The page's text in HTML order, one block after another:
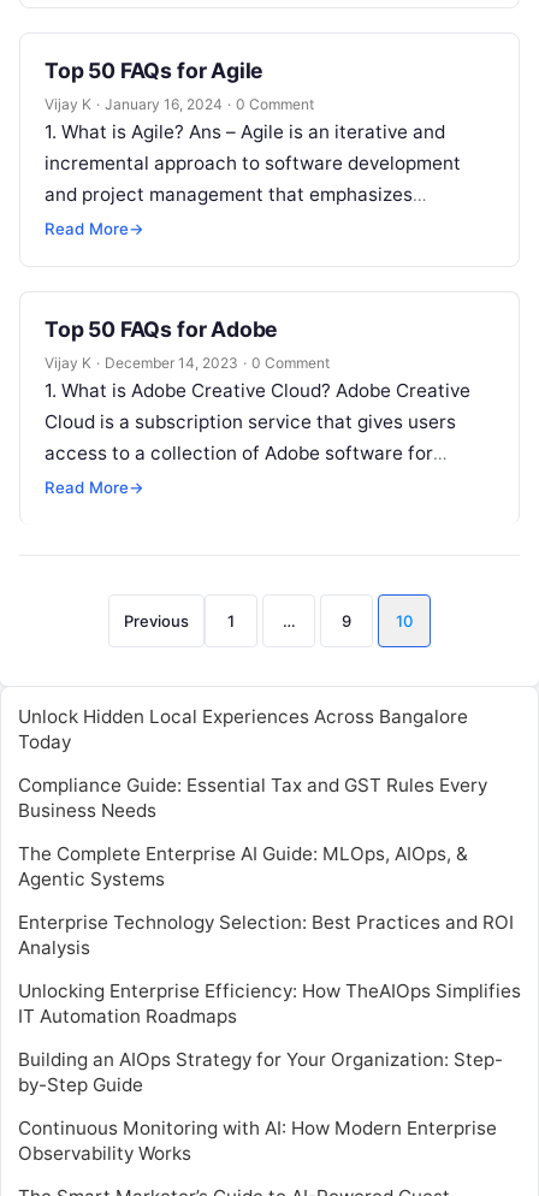
Top 50 FAQs for Agile
Vijay K · January 16, 2024 · 0 Comment
1. What is Agile? Ans – Agile is an iterative and
incremental approach to software development
and project management that emphasizes
flexibility, collaboration, and customer satisfaction.
Read More→
Top 50 FAQs for Adobe
Vijay K · December 14, 2023 · 0 Comment
1. What is Adobe Creative Cloud? Adobe Creative
Cloud is a subscription service that gives users
access to a collection of Adobe software for
graphic design, video…
Read More→
Posts
pagination
Previous 1 … 9 10
Unlock Hidden Local Experiences Across Bangalore
Today
Compliance Guide: Essential Tax and GST Rules Every
Business Needs
The Complete Enterprise AI Guide: MLOps, AIOps, &
Agentic Systems
Enterprise Technology Selection: Best Practices and ROI
Analysis
Unlocking Enterprise Efficiency: How TheAIOps Simplifies
IT Automation Roadmaps
Building an AIOps Strategy for Your Organization: Step-
by-Step Guide
Continuous Monitoring with AI: How Modern Enterprise
Observability Works